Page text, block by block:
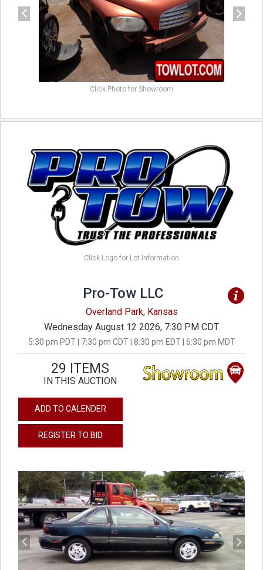
Click Photo for Showroom
Click Logo for Lot Information
Pro-Tow LLC
Overland Park, Kansas
Wednesday August 12 2026, 7:30 PM CDT
5:30 pm PDT | 7:30 pm CDT | 8:30 pm EDT | 6:30 pm MDT
29 ITEMS
IN THIS AUCTION
ADD TO CALENDER
REGISTER TO BID
previous next